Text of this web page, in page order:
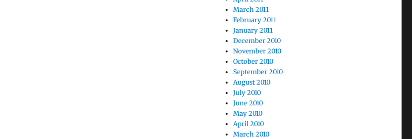
March 2011
February 2011
January 2011
December 2010
November 2010
October 2010
September 2010
August 2010
July 2010
June 2010
May 2010
April 2010
March 2010